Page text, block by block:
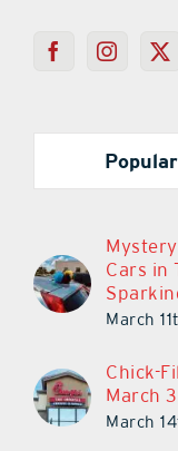
Popular
Cars in
March
Chick-
March
March